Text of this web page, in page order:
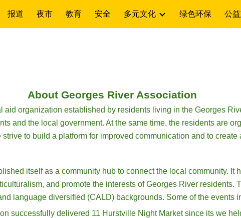
to main content Skip to navigation
报道 夜市 教育 安全 多元文化 绿色环保 公
About Georges River Association
organization established by residents living in the Georges
and the local government. At the same time, the residents are
to build a platform for improved communication and to create
itself as a community hub to connect the local community. It
and promote the interests of Georges River residents.
language diversified (CALD) backgrounds. Some of the events
successfully delivered 11 Hurstville Night Market since its we